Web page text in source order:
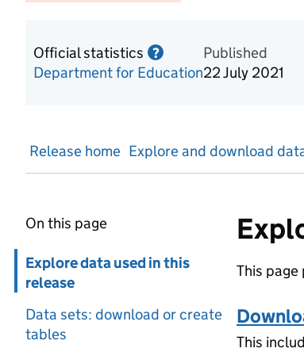
Official statistics ?
Information on
Department for Education
Published
22 July 2021
Release home Explore and download
On this page
Skip in page navigation
Explore data used in this
release
Data sets: download or create
tables
This
This